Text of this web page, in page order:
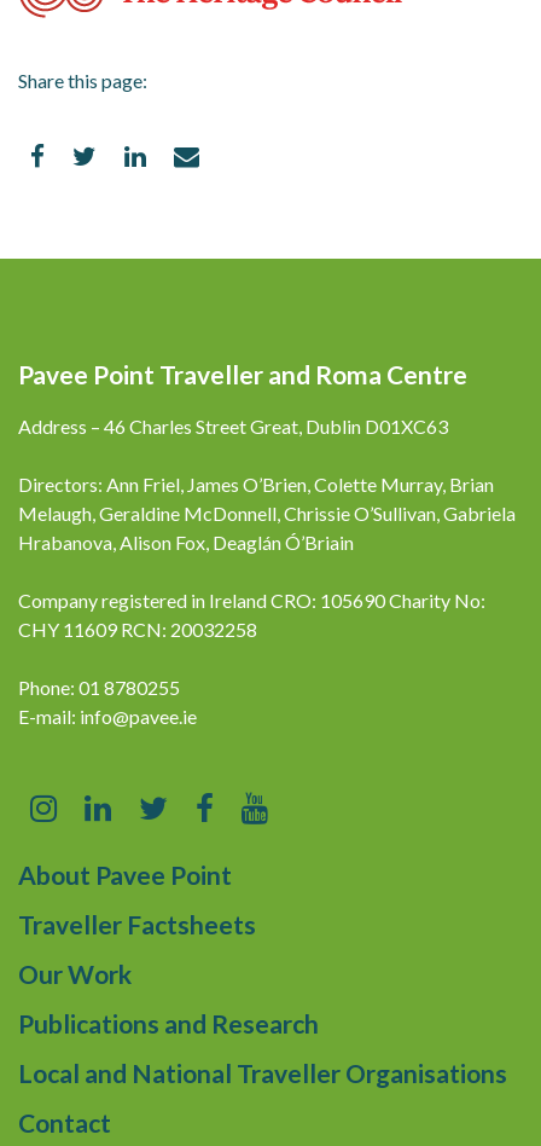
Share this page:
Pavee Point Traveller and Roma Centre
Address – 46 Charles Street Great, Dublin D01XC63
Directors: Ann Friel, James O’Brien, Colette Murray, Brian
Melaugh, Geraldine McDonnell, Chrissie O’Sullivan, Gabriela
Hrabanova, Alison Fox, Deaglán Ó’Briain
Company registered in Ireland CRO: 105690 Charity No:
CHY 11609 RCN: 20032258
Phone: 01 8780255
E-mail: info@pavee.ie
About Pavee Point
Traveller Factsheets
Our Work
Publications and Research
Local and National Traveller Organisations
Contact